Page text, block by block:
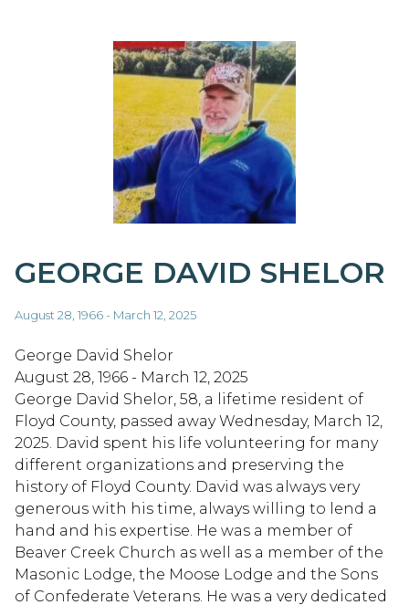
GEORGE DAVID SHELOR
August 28, 1966 - March 12, 2025
George David Shelor
August 28, 1966 - March 12, 2025
George David Shelor, 58, a lifetime resident of
Floyd County, passed away Wednesday, March 12,
2025. David spent his life volunteering for many
different organizations and preserving the
history of Floyd County. David was always very
generous with his time, always willing to lend a
hand and his expertise. He was a member of
Beaver Creek Church as well as a member of the
Masonic Lodge, the Moose Lodge and the Sons
of Confederate Veterans. He was a very dedicated